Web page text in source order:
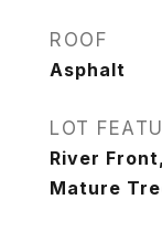
ROOF
Asphalt
LOT
River
Mature